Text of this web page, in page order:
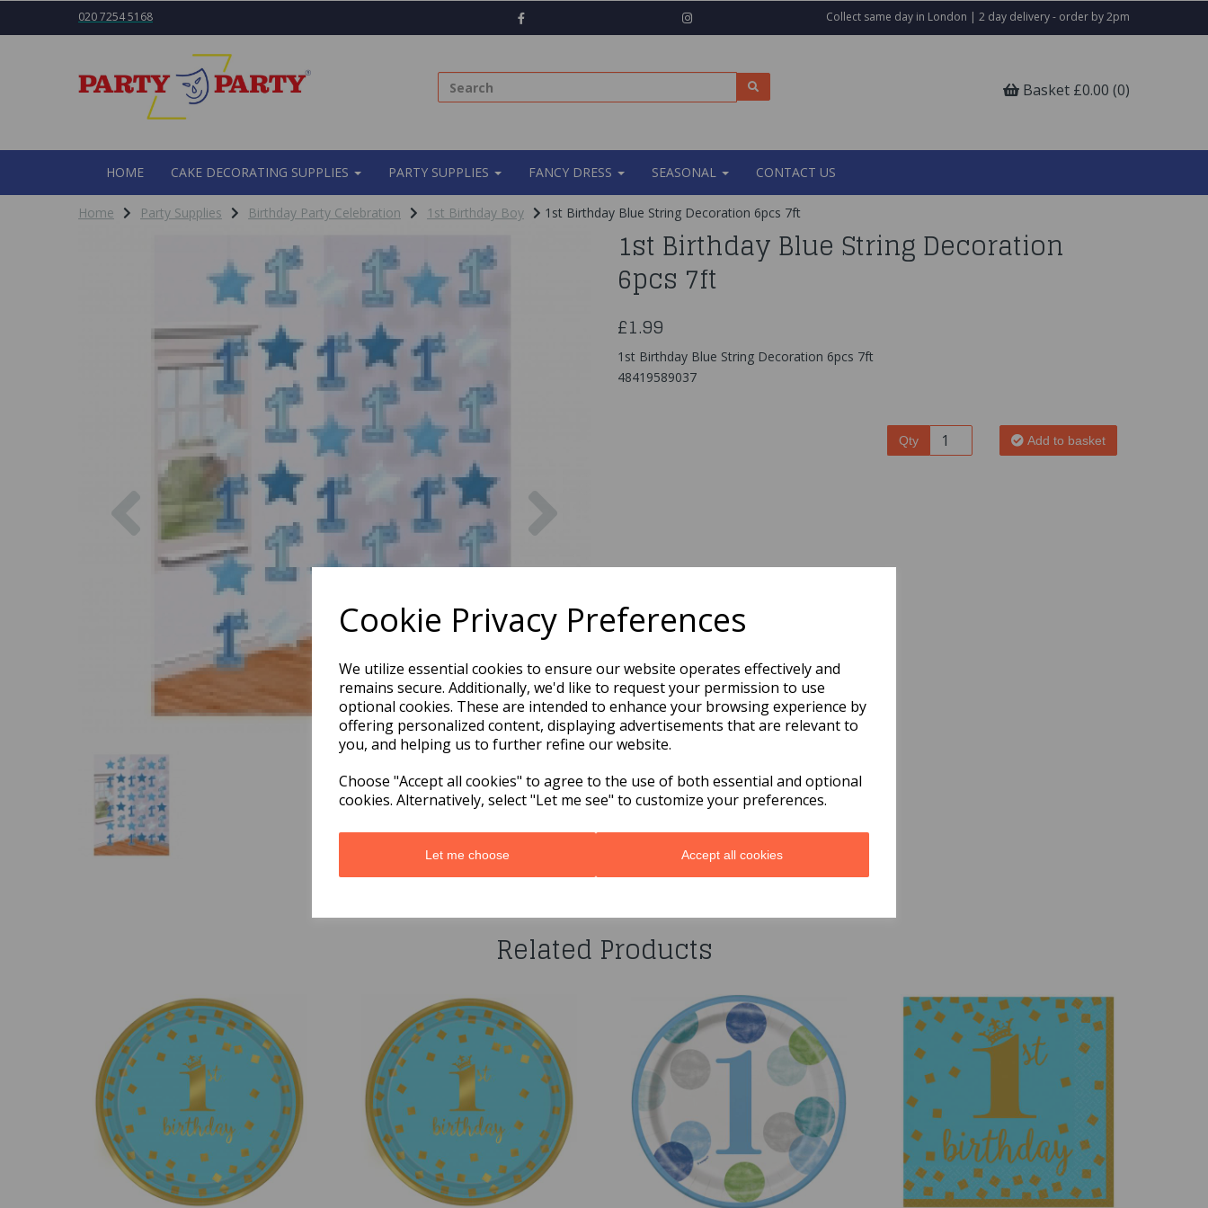
Cookie Privacy Preferences
We utilize essential cookies to ensure our website operates effectively and
remains secure. Additionally, we'd like to request your permission to use
optional cookies. These are intended to enhance your browsing experience by
offering personalized content, displaying advertisements that are relevant to
you, and helping us to further refine our website.
Choose "Accept all cookies" to agree to the use of both essential and optional
cookies. Alternatively, select "Let me see" to customize your preferences.
Let me choose Accept all cookies
020 7254 5168 Collect same day in London | 2 day delivery - order by 2pm
Basket £0.00 (0)
HOME CAKE DECORATING SUPPLIES PARTY SUPPLIES FANCY DRESS SEASONAL CONTACT US
Home Party Supplies Birthday Party Celebration 1st Birthday Boy 1st Birthday Blue String Decoration 6pcs 7ft
Previous
1st Birthday Blue String Decoration
6pcs 7ft
£1.99
1st Birthday Blue String Decoration 6pcs 7ft
48419589037
Qty Add to basket
You may also like...
Related Products